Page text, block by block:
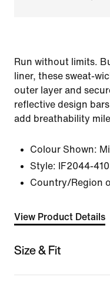
Run without limits.
liner, these sweat-
outer layer and
reflective design
add breathability
Colour Shown:
Style:
IF2044-410
Country/Region
View Product Details
Size & Fit